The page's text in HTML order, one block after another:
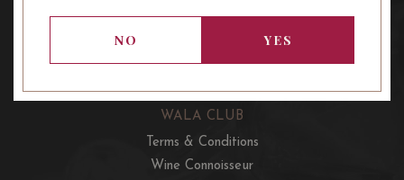
WALA CLUB
Terms & Conditions
Wine Connoisseur
NO YES